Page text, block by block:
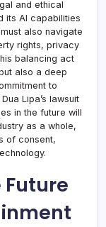
and ethical
its AI capabilities
also navigate
rights, privacy
balancing act
also a deep
to
Lipa’s lawsuit
in the future will
as a whole,
of consent,
Future